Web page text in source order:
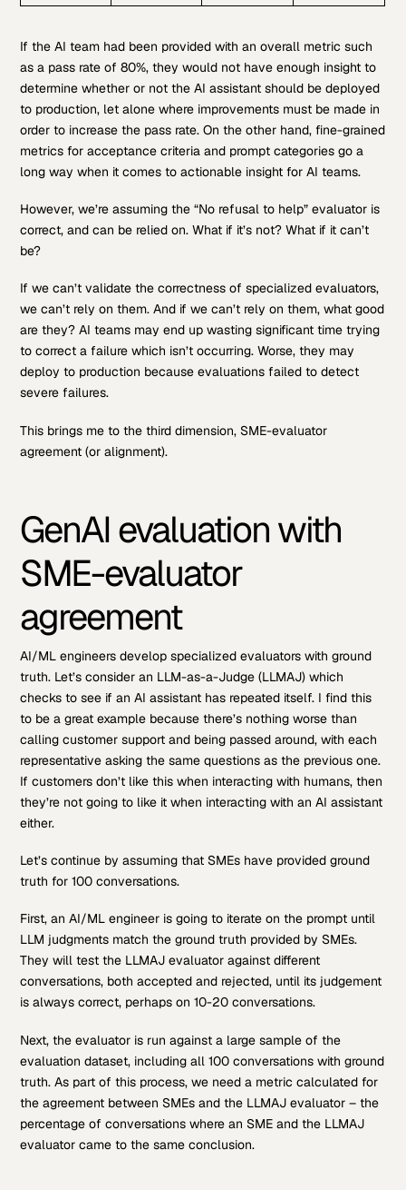
If the AI team had been provided with an overall metric such
as a pass rate of 80%, they would not have enough insight to
determine whether or not the AI assistant should be deployed
to production, let alone where improvements must be made in
order to increase the pass rate. On the other hand, fine-grained
metrics for acceptance criteria and prompt categories go a
long way when it comes to actionable insight for AI teams.
However, we’re assuming the “No refusal to help” evaluator is
correct, and can be relied on. What if it’s not? What if it can’t
be?
If we can’t validate the correctness of specialized evaluators,
we can’t rely on them. And if we can’t rely on them, what good
are they? AI teams may end up wasting significant time trying
to correct a failure which isn’t occurring. Worse, they may
deploy to production because evaluations failed to detect
severe failures.
This brings me to the third dimension, SME-evaluator
agreement (or alignment).
GenAI evaluation with
SME-evaluator
agreement
AI/ML engineers develop specialized evaluators with ground
truth. Let’s consider an LLM-as-a-Judge (LLMAJ) which
checks to see if an AI assistant has repeated itself. I find this
to be a great example because there’s nothing worse than
calling customer support and being passed around, with each
representative asking the same questions as the previous one.
If customers don’t like this when interacting with humans, then
they’re not going to like it when interacting with an AI assistant
either.
Let’s continue by assuming that SMEs have provided ground
truth for 100 conversations.
First, an AI/ML engineer is going to iterate on the prompt until
LLM judgments match the ground truth provided by SMEs.
They will test the LLMAJ evaluator against different
conversations, both accepted and rejected, until its judgement
is always correct, perhaps on 10-20 conversations.
Next, the evaluator is run against a large sample of the
evaluation dataset, including all 100 conversations with ground
truth. As part of this process, we need a metric calculated for
the agreement between SMEs and the LLMAJ evaluator – the
percentage of conversations where an SME and the LLMAJ
evaluator came to the same conclusion.